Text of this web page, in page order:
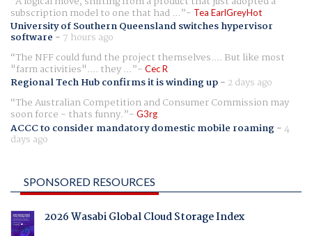
subscription model to one that had ... Tea EarlGreyHot
University of Southern Queensland switches hypervisor
software - 7 hours ago
The NFF could fund the project themselves.... But like most
"farm activities".... they ... Cec R
Regional Tech Hub confirms it is winding up- 2 days ago
The Australian Competition and Consumer Commission may
soon force - thats funny. G3rg
ACCC to consider mandatory domestic mobile roaming-4
days ago
SPONSORED RESOURCES
2026 Wasabi Global Cloud Storage Index